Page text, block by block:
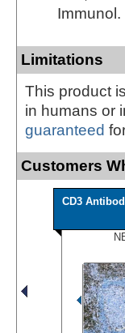
Immunol.
Limitations
This product
in humans or
guaranteed
Customers
CD3